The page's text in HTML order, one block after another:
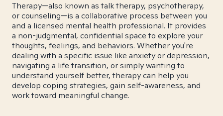
Therapy—also known as talk therapy, psychotherapy,
or counseling—is a collaborative process between you
and a licensed mental health professional. It provides
a non-judgmental, confidential space to explore your
thoughts, feelings, and behaviors. Whether you're
dealing with a specific issue like anxiety or depression,
navigating a life transition, or simply wanting to
understand yourself better, therapy can help you
develop coping strategies, gain self-awareness, and
work toward meaningful change.